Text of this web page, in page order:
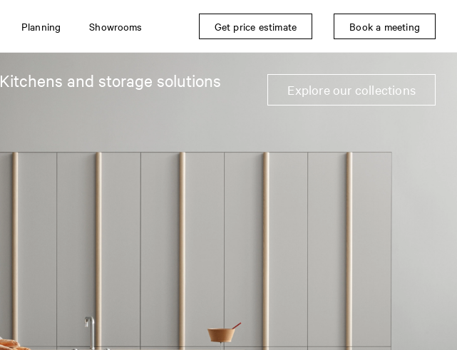
Planning Showrooms Get price estimate Book a meeting
Kitchens and storage solutions Explore our collections